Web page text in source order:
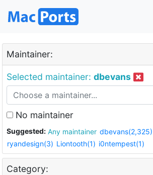
Maintainer:
Selected maintainer: dbevans
No maintainer
Suggested: Any maintainer dbevans(2,325)
ryandesign(3) Liontooth(1) i0ntempest(1)
Category: